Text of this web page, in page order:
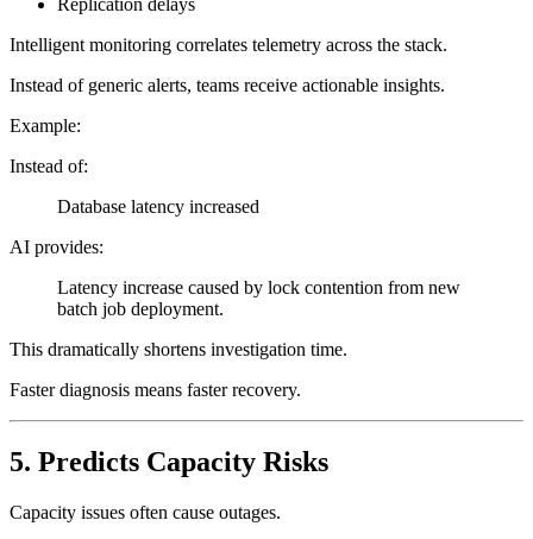
Intelligent monitoring correlates telemetry across the stack.
Instead of generic alerts, teams receive actionable insights.
Example:
Instead of:
Database latency increased
AI provides:
Latency increase caused by lock contention from new
batch job deployment.
This dramatically shortens investigation time.
Faster diagnosis means faster recovery.
5. Predicts Capacity Risks
Capacity issues often cause outages.